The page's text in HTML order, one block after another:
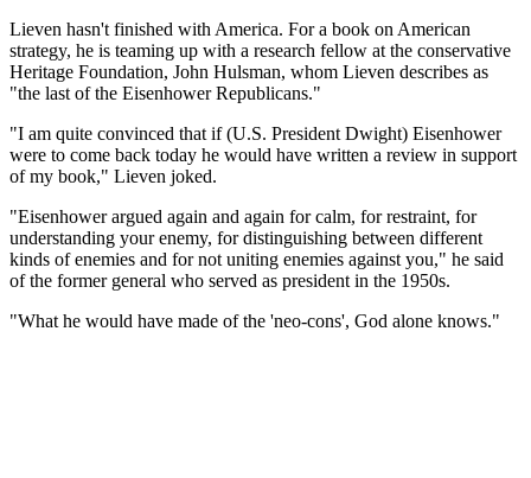
Lieven hasn't finished with America. For a book on American
strategy, he is teaming up with a research fellow at the conservative
Heritage Foundation, John Hulsman, whom Lieven describes as
"the last of the Eisenhower Republicans."
"I am quite convinced that if (U.S. President Dwight) Eisenhower
were to come back today he would have written a review in support
of my book," Lieven joked.
"Eisenhower argued again and again for calm, for restraint, for
understanding your enemy, for distinguishing between different
kinds of enemies and for not uniting enemies against you," he said
of the former general who served as president in the 1950s.
"What he would have made of the 'neo-cons', God alone knows."